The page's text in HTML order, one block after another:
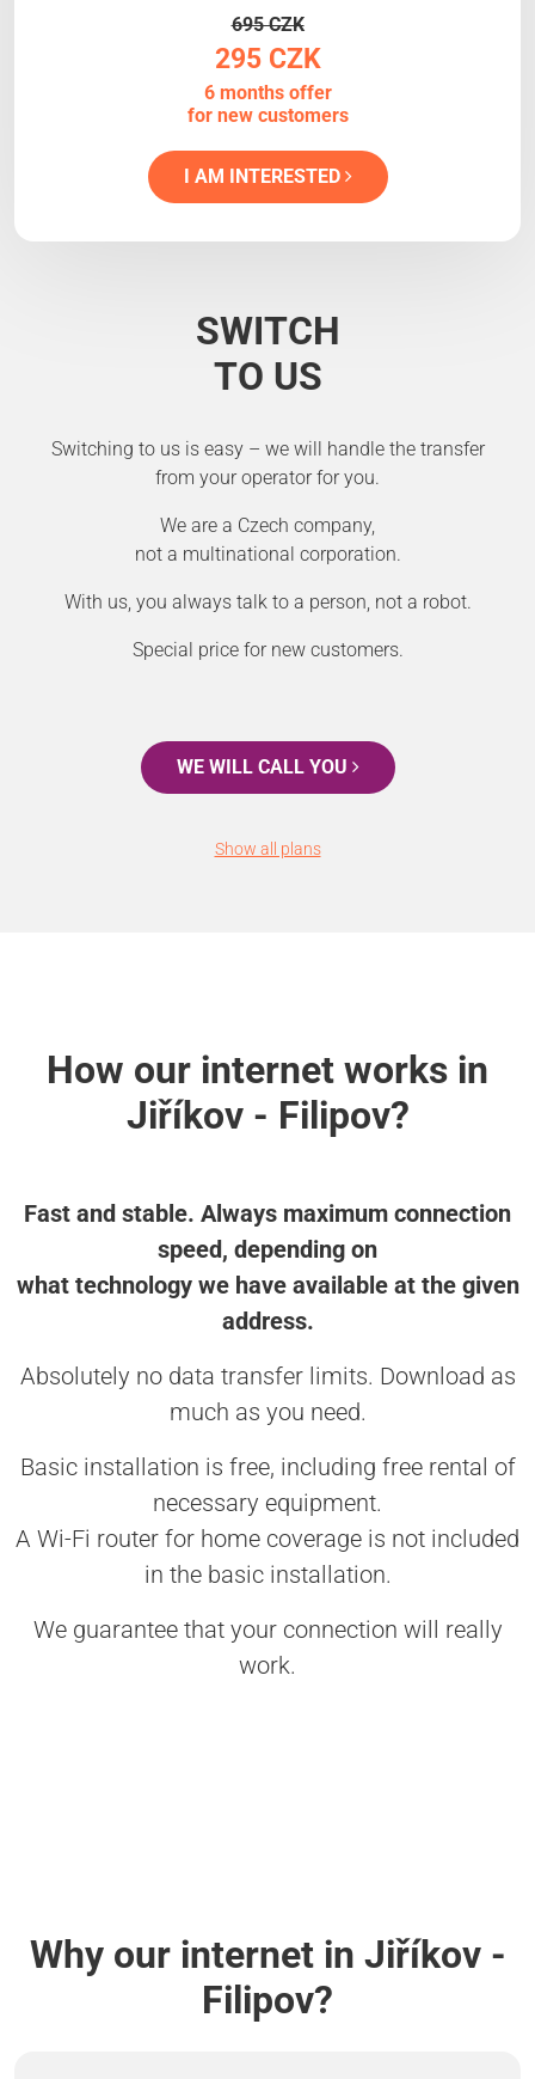
695 CZK
295 CZK
6 months offer
for new customers
I AM INTERESTED
SWITCH
TO US
Switching to us is easy – we will handle the transfer
from your operator for you.
We are a Czech company,
not a multinational corporation.
With us, you always talk to a person, not a robot.
Special price for new customers.
WE WILL CALL YOU
Show all plans
How our internet works in
Jiříkov - Filipov?
Fast and stable. Always maximum connection
speed, depending on
what technology we have available at the given
address.
Absolutely no data transfer limits. Download as
much as you need.
Basic installation is free, including free rental of
necessary equipment.
A Wi-Fi router for home coverage is not included
in the basic installation.
We guarantee that your connection will really
work.
Why our internet in Jiříkov -
Filipov?